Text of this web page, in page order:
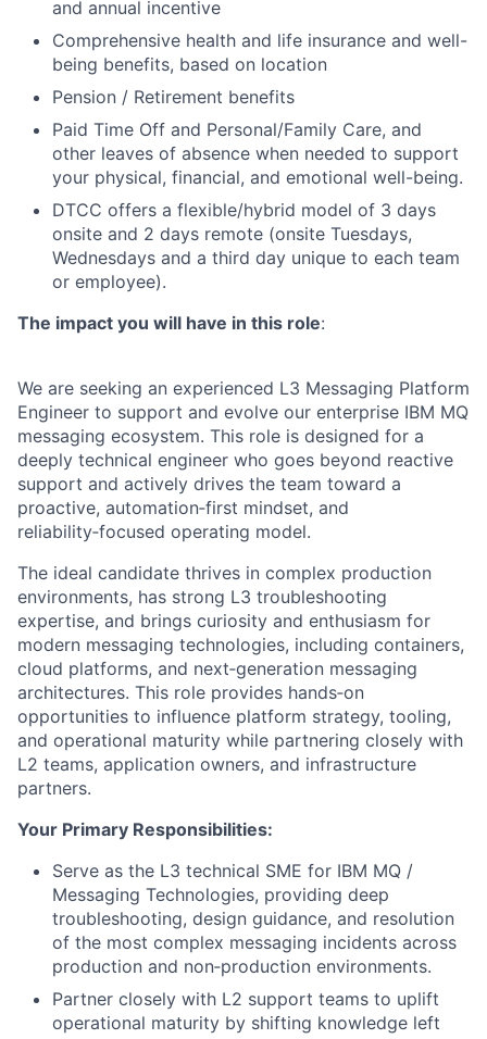
and annual incentive
Comprehensive health and life insurance and well-
being benefits, based on location
Pension / Retirement benefits
Paid Time Off and Personal/Family Care, and
other leaves of absence when needed to support
your physical, financial, and emotional well-being.
DTCC offers a flexible/hybrid model of 3 days
onsite and 2 days remote (onsite Tuesdays,
Wednesdays and a third day unique to each team
or employee).
The impact you will have in this role:
We are seeking an experienced L3 Messaging Platform
Engineer to support and evolve our enterprise IBM MQ
messaging ecosystem. This role is designed for a
deeply technical engineer who goes beyond reactive
support and actively drives the team toward a
proactive, automation‑first mindset, and
reliability‑focused operating model.
The ideal candidate thrives in complex production
environments, has strong L3 troubleshooting
expertise, and brings curiosity and enthusiasm for
modern messaging technologies, including containers,
cloud platforms, and next‑generation messaging
architectures. This role provides hands‑on
opportunities to influence platform strategy, tooling,
and operational maturity while partnering closely with
L2 teams, application owners, and infrastructure
partners.
Your Primary Responsibilities:
Serve as the L3 technical SME for IBM MQ /
Messaging Technologies, providing deep
troubleshooting, design guidance, and resolution
of the most complex messaging incidents across
production and non‑production environments.
Partner closely with L2 support teams to uplift
operational maturity by shifting knowledge left